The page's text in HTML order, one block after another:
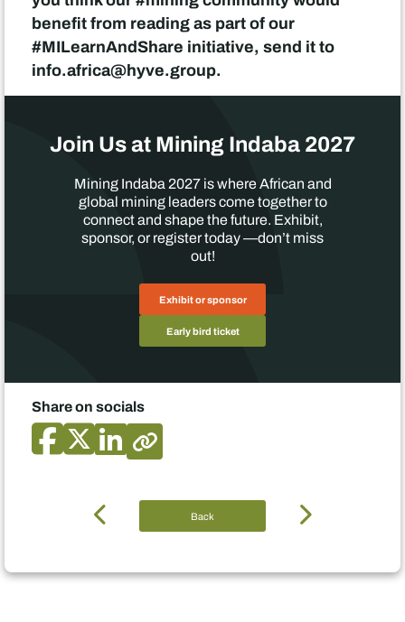
benefit from reading as part of our
#MILearnAndShare initiative, send it to
info.africa@hyve.group.
Join Us at Mining Indaba 2027
Mining Indaba 2027 is where African and
global mining leaders come together to
connect and shape the future. Exhibit,
sponsor, or register today —don’t miss
out!
Exhibit or sponsor
Early bird ticket
Share on socials
Back